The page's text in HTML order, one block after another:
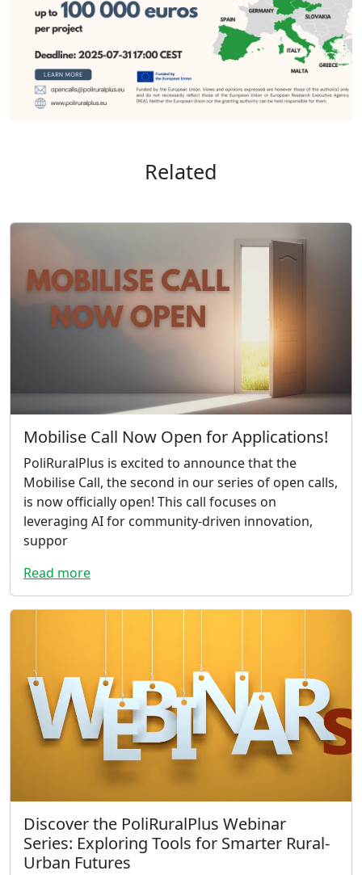
Related
Mobilise Call Now Open for Applications!
PoliRuralPlus is excited to announce that the
Mobilise Call, the second in our series of open calls,
is now officially open! This call focuses on
leveraging AI for community-driven innovation,
suppor
Read more
Discover the PoliRuralPlus Webinar
Series: Exploring Tools for Smarter Rural-
Urban Futures